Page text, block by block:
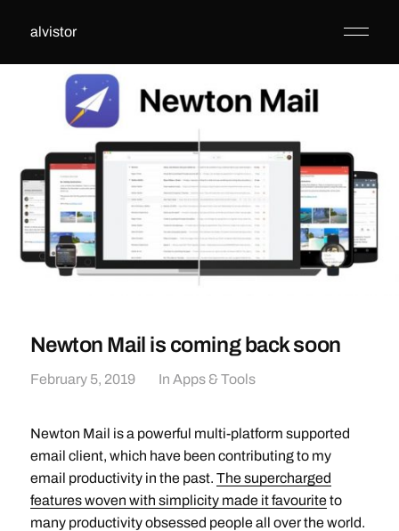
alvistor
Newton Mail is coming back soon
February 5, 2019 In Apps & Tools
Newton Mail is a powerful multi-platform supported
email client, which have been contributing to my
email productivity in the past. The supercharged
features woven with simplicity made it favouriteto
many productivity obsessed people all over the world.